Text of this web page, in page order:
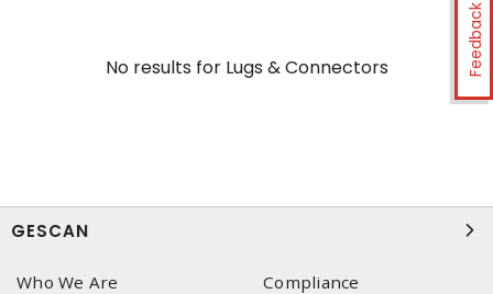
Feedback
No results forLugs & Connectors
GESCAN
Who We Are
Compliance